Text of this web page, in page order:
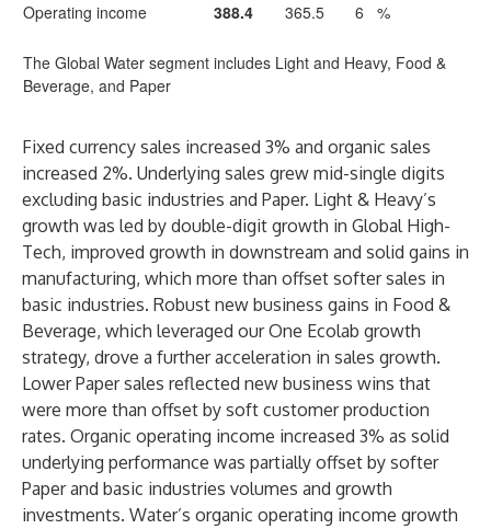
Operating income
388.4 365.5 6 %
The Global Water segment includes Light and Heavy, Food &
Beverage, and Paper
Fixed currency sales increased 3% and organic sales
increased 2%. Underlying sales grew mid-single digits
excluding basic industries and Paper. Light & Heavy’s
growth was led by double-digit growth in Global High-
Tech, improved growth in downstream and solid gains in
manufacturing, which more than offset softer sales in
basic industries. Robust new business gains in Food &
Beverage, which leveraged our One Ecolab growth
strategy, drove a further acceleration in sales growth.
Lower Paper sales reflected new business wins that
were more than offset by soft customer production
rates. Organic operating income increased 3% as solid
underlying performance was partially offset by softer
Paper and basic industries volumes and growth
investments. Water’s organic operating income growth